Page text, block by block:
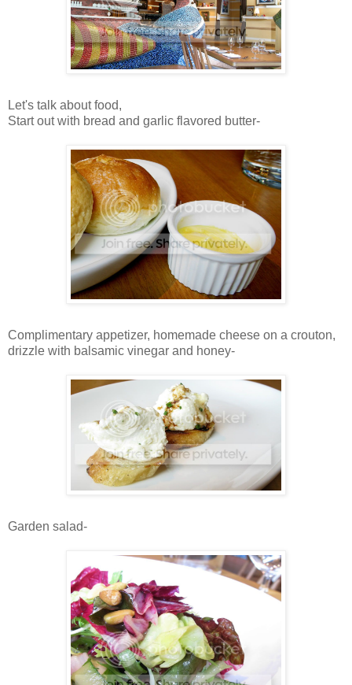
Let's talk about food,
Start out with bread and garlic flavored butter-
Complimentary appetizer, homemade cheese on a crouton,
drizzle with balsamic vinegar and honey-
Garden salad-